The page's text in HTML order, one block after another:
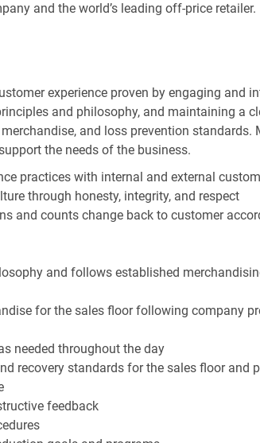
and the world’s leading off-price retailer.
experience proven by engaging and
and philosophy, and maintaining a
and loss prevention standards.
the needs of the business.
practices with internal and external
through honesty, integrity, and respect
and counts change back to customer
and follows established
for the sales floor following company
needed throughout the day
recovery standards for the sales floor and
feedback